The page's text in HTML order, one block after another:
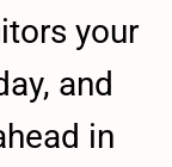
your
and
in